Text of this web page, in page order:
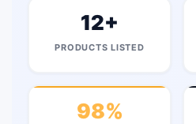
12+
PRODUCTS LISTED
98%